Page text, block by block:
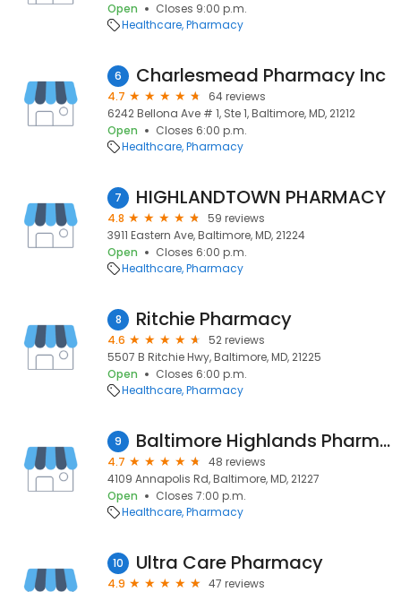
Open
Closes 9:00 p.m.
Healthcare Pharmacy
6 Charlesmead Pharmacy Inc
4.7
64 reviews
6242 Bellona Ave # 1, Ste 1, Baltimore, MD, 21212
Open
Closes 6:00 p.m.
Healthcare Pharmacy
7 HIGHLANDTOWN PHARMACY
4.8
59 reviews
3911 Eastern Ave, Baltimore, MD, 21224
Open
Closes 6:00 p.m.
Healthcare Pharmacy
8 Ritchie Pharmacy
4.6
52 reviews
5507 B Ritchie Hwy, Baltimore, MD, 21225
Open
Closes 6:00 p.m.
Healthcare Pharmacy
9 Baltimore Highlands Pharmacy
4.7
48 reviews
4109 Annapolis Rd, Baltimore, MD, 21227
Open
Closes 7:00 p.m.
Healthcare Pharmacy
10 Ultra Care Pharmacy
4.9
47 reviews